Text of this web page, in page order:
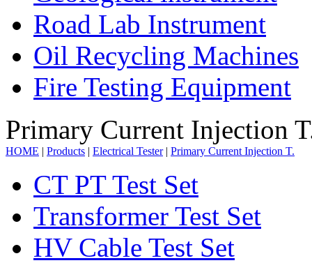
Road Lab Instrument
Oil Recycling Machines
Fire Testing Equipment
Primary Current Injection
HOME | Products | Electrical Tester| Primary Current Injection T.
CT PT Test Set
Transformer Test Set
HV Cable Test Set